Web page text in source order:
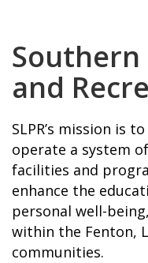
Southern
and
SLPR’s mission is
operate a system
facilities and
enhance the
personal well-
within the Fenton,
communities.